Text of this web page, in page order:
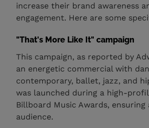
increase their brand awareness
engagement. Here are some
"That's More Like It" campaign
This campaign, as reported by
an energetic commercial with
contemporary, ballet, jazz, and
was launched during a high-
Billboard Music Awards, ensuring
audience.